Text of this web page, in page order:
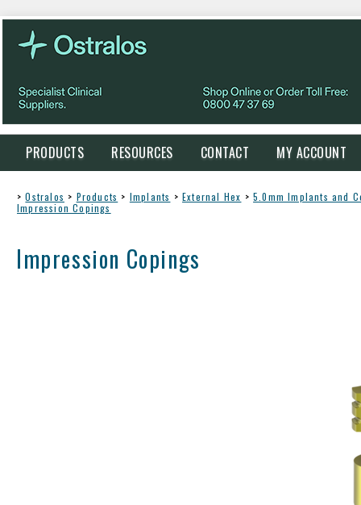
PRODUCTS RESOURCES CONTACT MY ACCOUNT
> Ostralos > Products > Implants > External Hex > 5.0mm Implants and
Impression Copings
Impression Copings